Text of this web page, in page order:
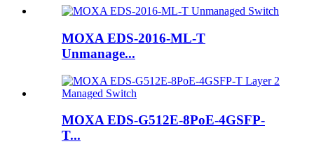
MOXA EDS-2016-ML-T
Unmanage...
MOXA EDS-G512E-8PoE-4GSFP-
T...